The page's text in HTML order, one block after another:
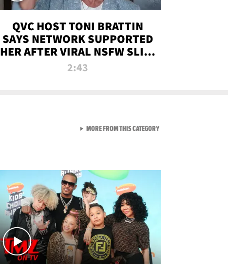
QVC HOST TONI BRATTIN
SAYS NETWORK SUPPORTED
HER AFTER VIRAL NSFW SLIP-
UP
2:43
MORE FROM THIS CATEGORYVIEW ALL FROM NEW